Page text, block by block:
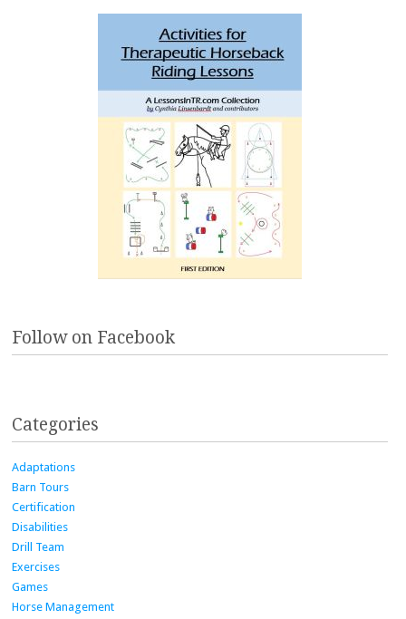
Follow on Facebook
Categories
Adaptations
Barn Tours
Certification
Disabilities
Drill Team
Exercises
Games
Horse Management